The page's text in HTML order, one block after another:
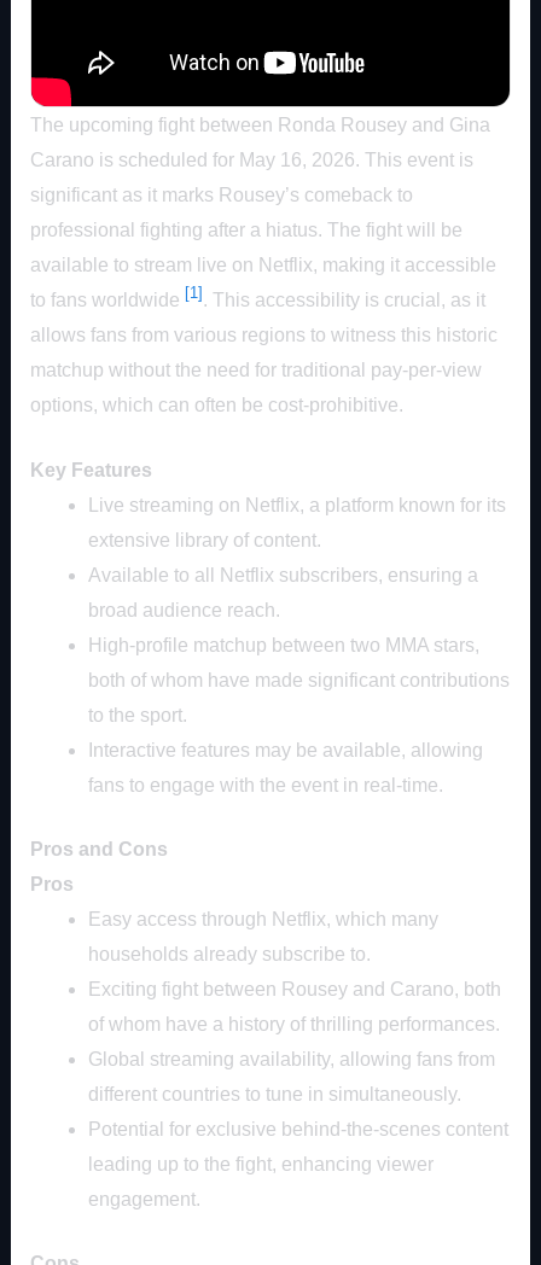
The upcoming fight between Ronda Rousey and Gina
Carano is scheduled for May 16, 2026. This event is
significant as it marks Rousey’s comeback to
professional fighting after a hiatus. The fight will be
available to stream live on Netflix, making it accessible
to fans worldwide [1] . This accessibility is crucial, as it
allows fans from various regions to witness this historic
matchup without the need for traditional pay-per-view
options, which can often be cost-prohibitive.
Key Features
Live streaming on Netflix, a platform known for its
extensive library of content.
Available to all Netflix subscribers, ensuring a
broad audience reach.
High-profile matchup between two MMA stars,
both of whom have made significant contributions
to the sport.
Interactive features may be available, allowing
fans to engage with the event in real-time.
Pros and Cons
Pros
Easy access through Netflix, which many
households already subscribe to.
Exciting fight between Rousey and Carano, both
of whom have a history of thrilling performances.
Global streaming availability, allowing fans from
different countries to tune in simultaneously.
Potential for exclusive behind-the-scenes content
leading up to the fight, enhancing viewer
engagement.